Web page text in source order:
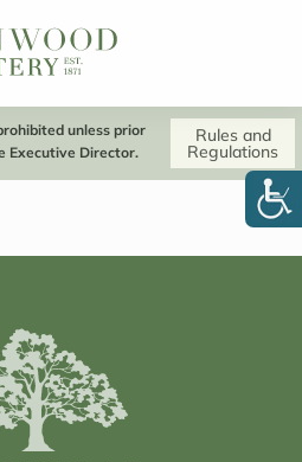
unless prior
Executive Director.
Rules and
Regulations